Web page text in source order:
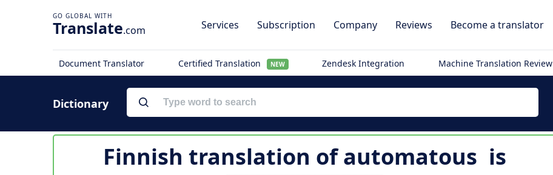
Translate.com Services Subscription Company Reviews Become a translator
Document Translator Certified Translation NEW Zendesk Integration Machine Translation Review
Dictionary
Finnish translation ofautomatous is